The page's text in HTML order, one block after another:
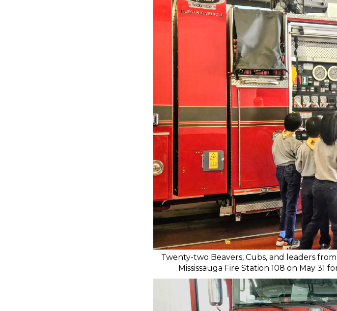
Twenty-two Beavers, Cubs, and leaders
Mississauga Fire Station 108 on May 31